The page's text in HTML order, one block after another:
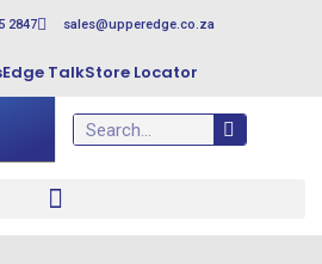
2847 sales@upperedge.co.za
Edge TalkStore Locator